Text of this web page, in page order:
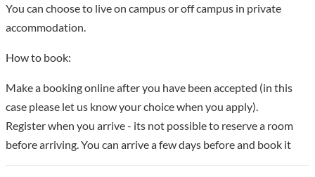
changed to National Henan University in 1942 and became a
comprehensive university with six colleges including liberal
arts, science, engineering, agriculture, medicine, and law. It is
good reputation at home and abroad. After the founding of the
People's Republic of China, after the adjustment of the
departments, the Agricultural College, Medical College, and
Administrative College of Henan University were
You can choose to live on campus or off campus in private
accommodation.
How to book:
Make a booking online after you have been accepted (in this
case please let us know your choice when you apply).
Register when you arrive - its not possible to reserve a room
before arriving. You can arrive a few days before and book it